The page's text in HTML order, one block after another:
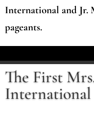
International and Jr.
pageants.
The First
International